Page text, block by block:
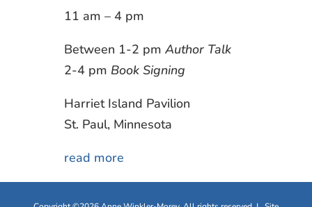
11 am – 4 pm
Between 1-2 pm Author Talk
2-4 pm Book Signing
Harriet Island Pavilion
St. Paul, Minnesota
read more